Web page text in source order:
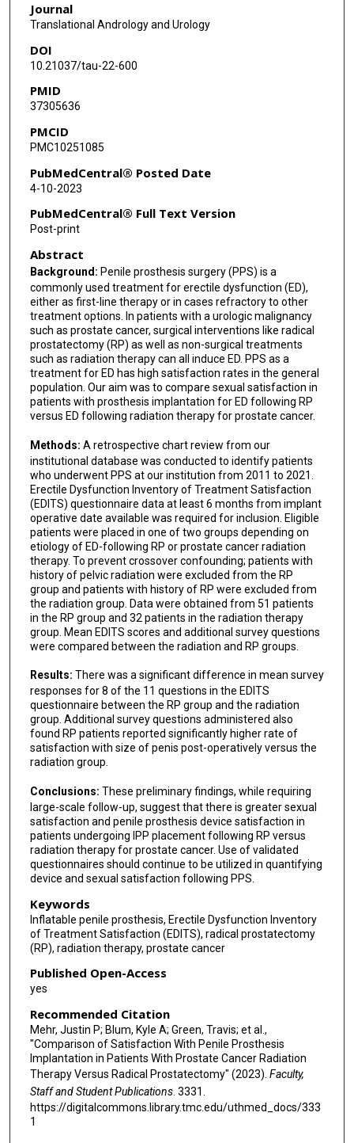
Run Wang
Journal
Translational Andrology and Urology
DOI
10.21037/tau-22-600
PMID
37305636
PMCID
PMC10251085
PubMedCentral® Posted Date
4-10-2023
PubMedCentral® Full Text Version
Post-print
Abstract
Background: Penile prosthesis surgery (PPS) is a
commonly used treatment for erectile dysfunction (ED),
either as first-line therapy or in cases refractory to other
treatment options. In patients with a urologic malignancy
such as prostate cancer, surgical interventions like radical
prostatectomy (RP) as well as non-surgical treatments
such as radiation therapy can all induce ED. PPS as a
treatment for ED has high satisfaction rates in the general
population. Our aim was to compare sexual satisfaction in
patients with prosthesis implantation for ED following RP
versus ED following radiation therapy for prostate cancer.
Methods: A retrospective chart review from our
institutional database was conducted to identify patients
who underwent PPS at our institution from 2011 to 2021.
Erectile Dysfunction Inventory of Treatment Satisfaction
(EDITS) questionnaire data at least 6 months from implant
operative date available was required for inclusion. Eligible
patients were placed in one of two groups depending on
etiology of ED-following RP or prostate cancer radiation
therapy. To prevent crossover confounding; patients with
history of pelvic radiation were excluded from the RP
group and patients with history of RP were excluded from
the radiation group. Data were obtained from 51 patients
in the RP group and 32 patients in the radiation therapy
group. Mean EDITS scores and additional survey questions
were compared between the radiation and RP groups.
Results: There was a significant difference in mean survey
responses for 8 of the 11 questions in the EDITS
questionnaire between the RP group and the radiation
group. Additional survey questions administered also
found RP patients reported significantly higher rate of
satisfaction with size of penis post-operatively versus the
radiation group.
Conclusions: These preliminary findings, while requiring
large-scale follow-up, suggest that there is greater sexual
satisfaction and penile prosthesis device satisfaction in
patients undergoing IPP placement following RP versus
radiation therapy for prostate cancer. Use of validated
questionnaires should continue to be utilized in quantifying
device and sexual satisfaction following PPS.
Keywords
Inflatable penile prosthesis, Erectile Dysfunction Inventory
of Treatment Satisfaction (EDITS), radical prostatectomy
(RP), radiation therapy, prostate cancer
Published Open-Access
yes
Recommended Citation
Mehr, Justin P; Blum, Kyle A; Green, Travis; et al.,
"Comparison of Satisfaction With Penile Prosthesis
Implantation in Patients With Prostate Cancer Radiation
Therapy Versus Radical Prostatectomy" (2023). Faculty,
Staff and Student Publications. 3331.
https://digitalcommons.library.tmc.edu/uthmed_docs/333
1